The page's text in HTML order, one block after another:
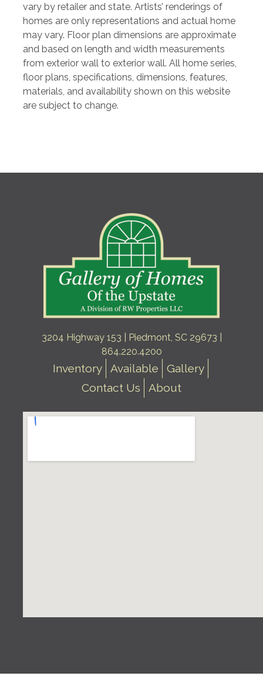
vary by retailer and state. Artists’ renderings of
homes are only representations and actual home
may vary. Floor plan dimensions are approximate
and based on length and width measurements
from exterior wall to exterior wall. All home series,
floor plans, specifications, dimensions, features,
materials, and availability shown on this website
are subject to change.
3204 Highway 153 | Piedmont, SC 29673 |
864.220.4200
Inventory Available
Gallery
Contact Us
About